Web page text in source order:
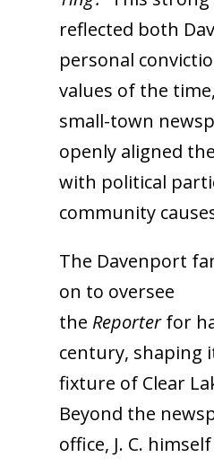
reflected both
personal
values of the
small-town
openly aligned
with political
community
The Davenport
on to oversee
the Reporter for
century, shaping
fixture of Clear
Beyond the
office, J. C.